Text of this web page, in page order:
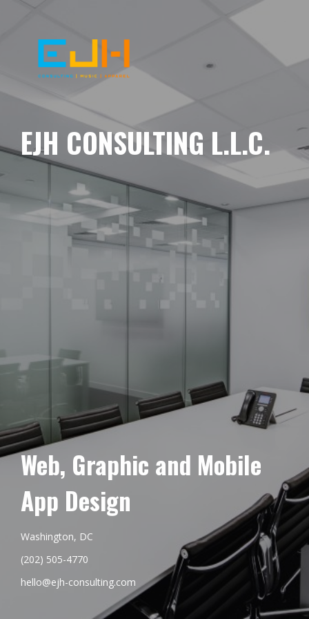
EJH CONSULTING L.L.C.
Web, Graphic and Mobile
App Design
Washington, DC
(202) 505-4770
hello@ejh-consulting.com